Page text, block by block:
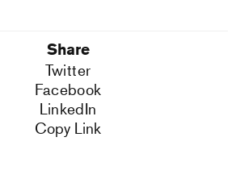
Share
Twitter
Facebook
LinkedIn
Copy Link